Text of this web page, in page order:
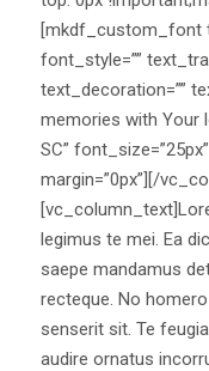
[mkdf_custom_font
font_style=””
text_decoration=””
memories with Your
SC”
margin=”0px”][/
legimus te mei. Ea
saepe mandamus
recteque. No
senserit sit. Te
audire ornatus